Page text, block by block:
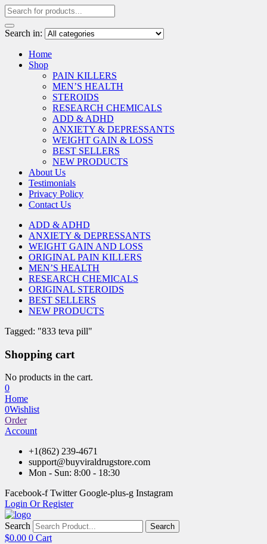
Search in:
Home
Shop
PAIN KILLERS
MEN’S HEALTH
STEROIDS
RESEARCH CHEMICALS
ADD & ADHD
ANXIETY & DEPRESSANTS
WEIGHT GAIN & LOSS
BEST SELLERS
NEW PRODUCTS
About Us
Testimonials
Privacy Policy
Contact Us
ADD & ADHD
ANXIETY & DEPRESSANTS
WEIGHT GAIN AND LOSS
ORIGINAL PAIN KILLERS
MEN’S HEALTH
RESEARCH CHEMICALS
ORIGINAL STEROIDS
BEST SELLERS
NEW PRODUCTS
Tagged: "833 teva pill"
Shopping cart
No products in the cart.
0
Home
0Wishlist
Order
Account
+1(862) 239-4671
support@buyviraldrugstore.com
Mon - Sun: 8:00 - 18:30
Facebook-f Twitter Google-plus-g Instagram
Login Or Register
Search Search
$0.00 0 Cart